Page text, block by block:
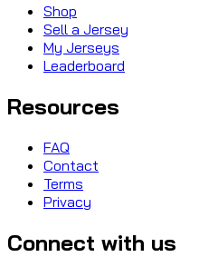
Shop
Sell a Jersey
My Jerseys
Leaderboard
Resources
FAQ
Contact
Terms
Privacy
Connect with us